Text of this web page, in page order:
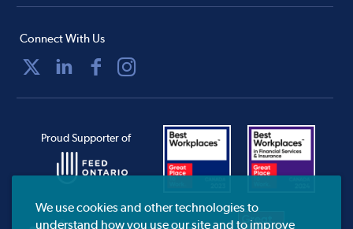
Connect With Us
Proud Supporter of
We use cookies and other technologies to
understand how you use our site and to improve